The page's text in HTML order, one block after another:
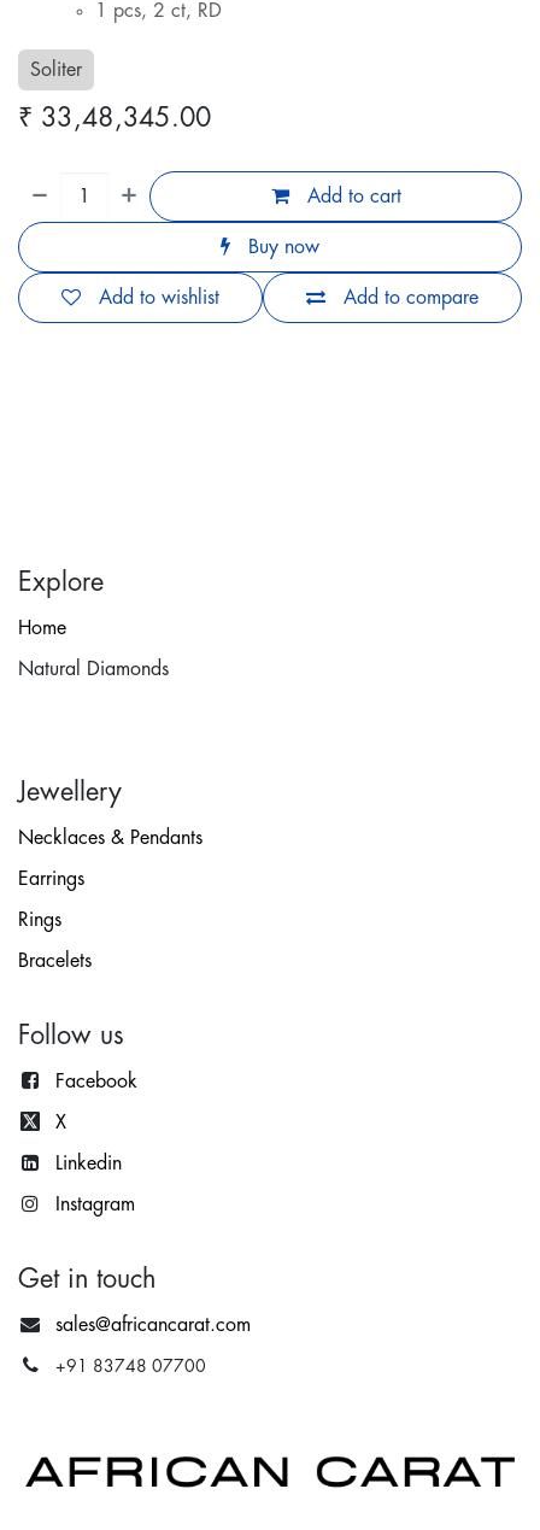
1 pcs, 2 ct, RD
Soliter
₹ 33,48,345.00
Add to cart
Buy now
Add to compare
Add to wishlist
Explore
Home
Natural Diamonds
Jewellery
Necklaces & Pendants
Earrings
Rings
Bracelets
Follow us
Facebook
X
Linkedin
Instagram
Get in touch
sales@africancarat.com
+91 83748 07700